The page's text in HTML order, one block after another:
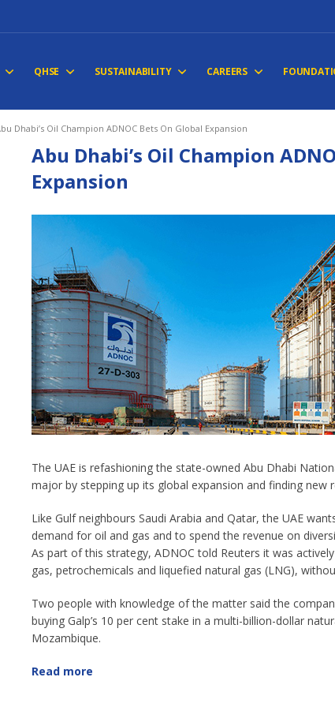
QHSE SUSTAINABILITY CAREERS
Dhabi’s Oil Champion ADNOC Bets On Global Expansion
Abu Dhabi’s Oil Champion
Expansion
The UAE is refashioning the state-owned Abu Dhabi
major by stepping up its global expansion and finding
Like Gulf neighbours Saudi Arabia and Qatar, the UAE
demand for oil and gas and to spend the revenue on
As part of this strategy, ADNOC told Reuters it was
gas, petrochemicals and liquefied natural gas (LNG),
Two people with knowledge of the matter said the
buying Galp’s 10 per cent stake in a multi-billion-dollar
Mozambique.
Read more